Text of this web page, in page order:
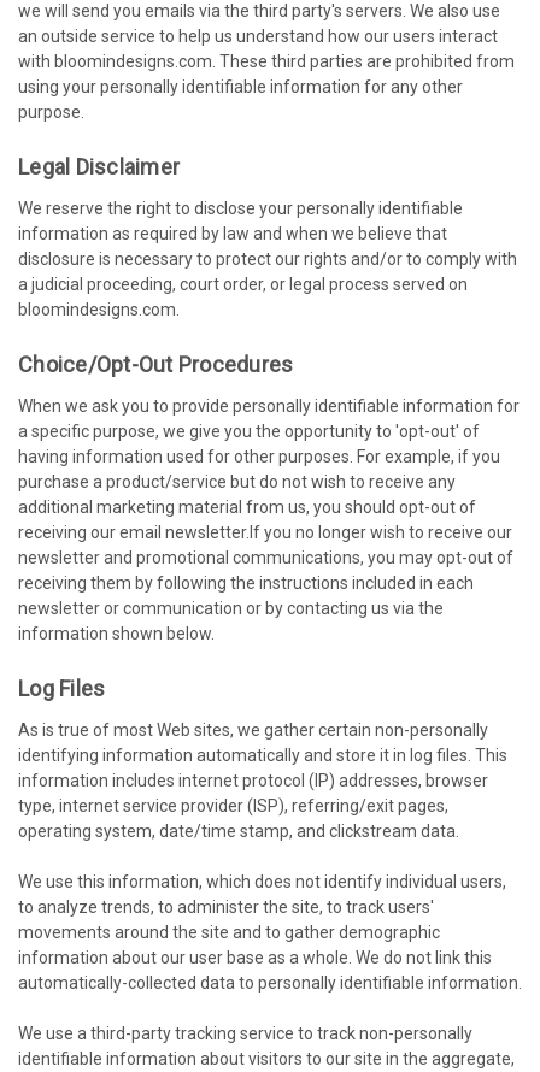
we will send you emails via the third party's servers. We also use
an outside service to help us understand how our users interact
with bloomindesigns.com. These third parties are prohibited from
using your personally identifiable information for any other
purpose.
Legal Disclaimer
We reserve the right to disclose your personally identifiable
information as required by law and when we believe that
disclosure is necessary to protect our rights and/or to comply with
a judicial proceeding, court order, or legal process served on
bloomindesigns.com.
Choice/Opt-Out Procedures
When we ask you to provide personally identifiable information for
a specific purpose, we give you the opportunity to 'opt-out' of
having information used for other purposes. For example, if you
purchase a product/service but do not wish to receive any
additional marketing material from us, you should opt-out of
receiving our email newsletter.If you no longer wish to receive our
newsletter and promotional communications, you may opt-out of
receiving them by following the instructions included in each
newsletter or communication or by contacting us via the
information shown below.
Log Files
As is true of most Web sites, we gather certain non-personally
identifying information automatically and store it in log files. This
information includes internet protocol (IP) addresses, browser
type, internet service provider (ISP), referring/exit pages,
operating system, date/time stamp, and clickstream data.
We use this information, which does not identify individual users,
to analyze trends, to administer the site, to track users'
movements around the site and to gather demographic
information about our user base as a whole. We do not link this
automatically-collected data to personally identifiable information.
We use a third-party tracking service to track non-personally
identifiable information about visitors to our site in the aggregate,